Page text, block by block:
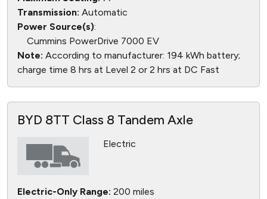
Transmission: Automatic
Power Source(s):
Cummins PowerDrive 7000 EV
Note: According to manufacturer: 194 kWh battery;
charge time 8 hrs at Level 2 or 2 hrs at DC Fast
BYD 8TT Class 8 Tandem Axle
Electric
Electric-Only Range: 200 miles